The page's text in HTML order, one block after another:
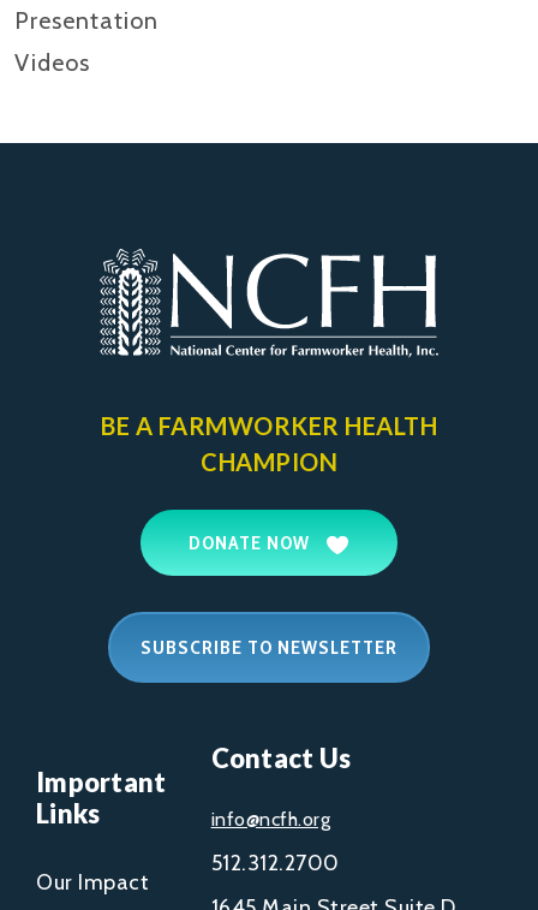
Presentation
Videos
BE A FARMWORKER HEALTH
CHAMPION
DONATE NOW
SUBSCRIBE TO NEWSLETTER
Important
Links
Our Impact
Contact Us
info@ncfh.org
512.312.2700